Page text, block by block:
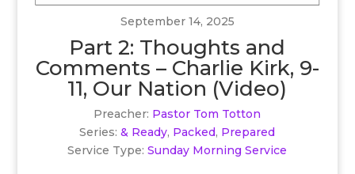
September 14, 2025
Part 2: Thoughts and
Comments – Charlie Kirk, 9-
11, Our Nation (Video)
Preacher: Pastor Tom Totton
Series: & Ready, Packed, Prepared
Service Type: Sunday Morning Service